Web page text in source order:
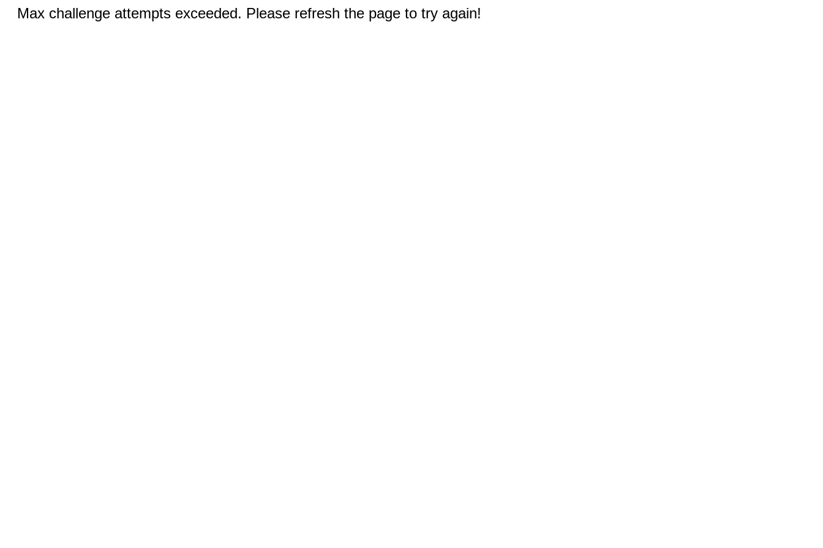
Max challenge attempts exceeded. Please refresh the page to try again!